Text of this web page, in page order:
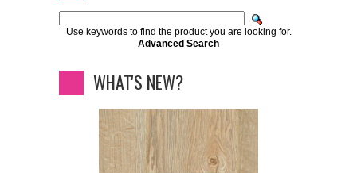
Use keywords to find the product you are looking for.
Advanced Search
WHAT'S NEW?